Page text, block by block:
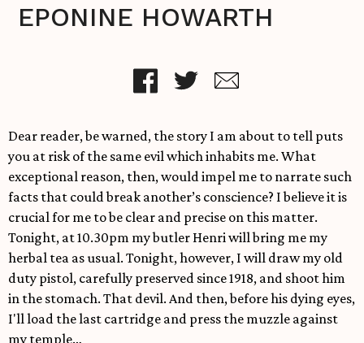
EPONINE HOWARTH
Dear reader, be warned, the story I am about to tell puts
you at risk of the same evil which inhabits me. What
exceptional reason, then, would impel me to narrate such
facts that could break another’s conscience? I believe it is
crucial for me to be clear and precise on this matter.
Tonight, at 10.30pm my butler Henri will bring me my
herbal tea as usual. Tonight, however, I will draw my old
duty pistol, carefully preserved since 1918, and shoot him
in the stomach. That devil. And then, before his dying eyes,
I'll load the last cartridge and press the muzzle against
my temple…